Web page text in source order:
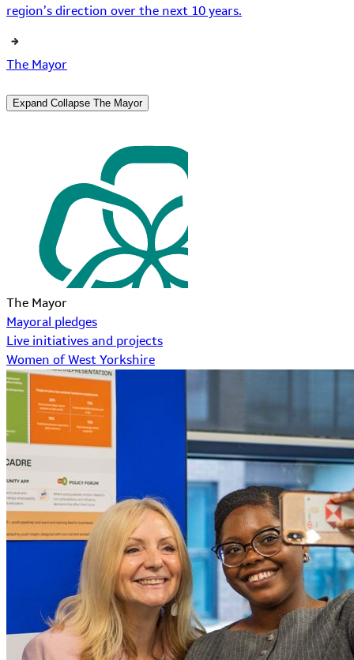
region’s direction over the next 10 years.
The Mayor
Expand Collapse The Mayor
The Mayor
Mayoral pledges
Live initiatives and projects
Women of West Yorkshire